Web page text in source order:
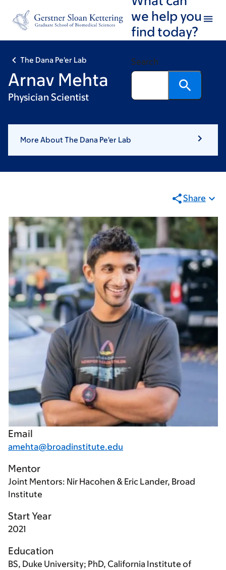
footer
we help you
find today?
Search
The Dana Pe'er Lab
Arnav Mehta
Physician Scientist
More About The Dana Pe'er Lab
Share
Email
amehta@broadinstitute.edu
Mentor
Joint Mentors: Nir Hacohen & Eric Lander, Broad
Institute
Start Year
2021
Education
BS, Duke University; PhD, California Institute of